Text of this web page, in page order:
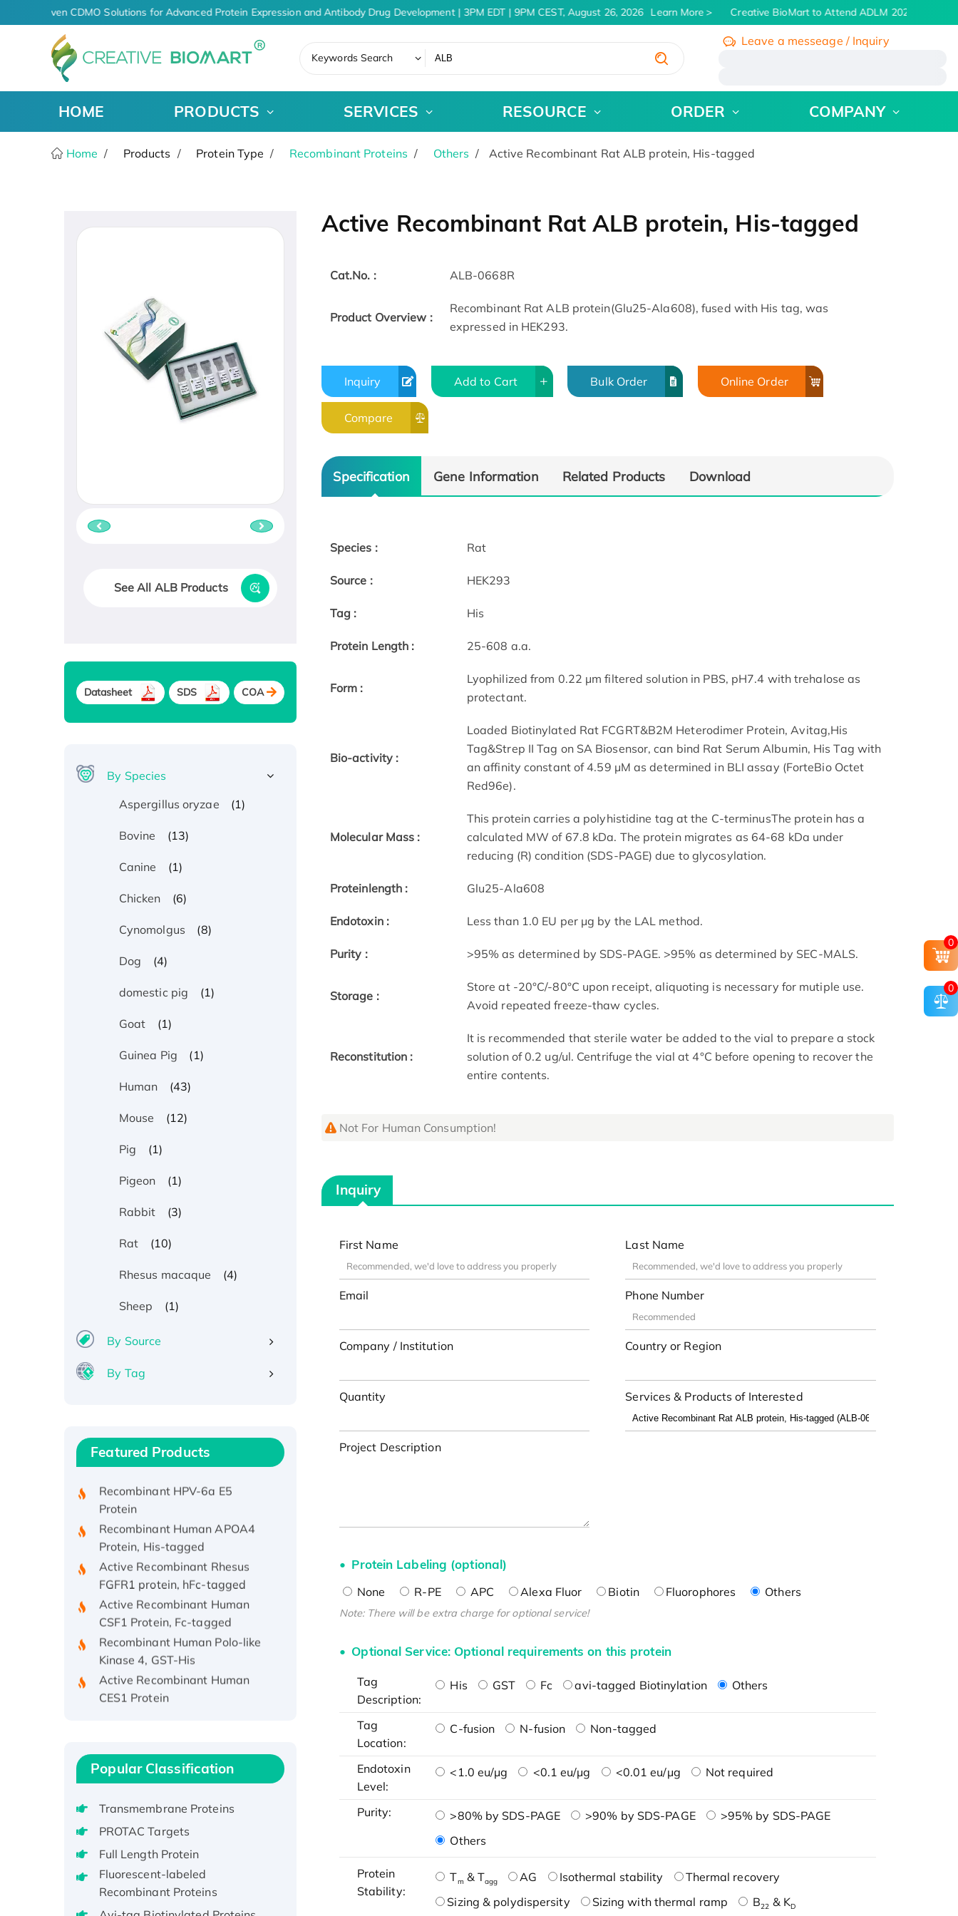
AI-Driven CDMO Solutions for Advanced Protein Expression and Antibody Drug Development | 3PM EDT | 9PM CEST, August 26, 2026 Learn More Creative BioMart to Attend ADLM 2026 | July 26 -
Keywords Search
Leave a messeage / Inquiry
HOME PRODUCTS SERVICES RESOURCE ORDER COMPANY
Home Products Protein Type Recombinant Proteins Others Active Recombinant Rat ALB protein, His-tagged
Active Recombinant Rat ALB protein, His-tagged
Cat.No. : ALB-0668R
Product Overview :
Recombinant Rat ALB protein(Glu25-Ala608), fused with His tag, was
expressed in HEK293.
Inquiry Add to Cart Bulk Order Online Order
Compare
Specification Gene Information Related Products Download
Species : Rat
Source : HEK293
Tag : His
Protein Length : 25-608 a.a.
Form :
Lyophilized from 0.22 μm filtered solution in PBS, pH7.4 with trehalose as
protectant.
Bio-activity :
Loaded Biotinylated Rat FCGRT&B2M Heterodimer Protein, Avitag,His
Tag&Strep II Tag on SA Biosensor, can bind Rat Serum Albumin, His Tag with
an affinity constant of 4.59 μM as determined in BLI assay (ForteBio Octet
Red96e).
Molecular Mass :
This protein carries a polyhistidine tag at the C-terminusThe protein has a
calculated MW of 67.8 kDa. The protein migrates as 64-68 kDa under
reducing (R) condition (SDS-PAGE) due to glycosylation.
Proteinlength : Glu25-Ala608
Endotoxin : Less than 1.0 EU per μg by the LAL method.
Purity : >95% as determined by SDS-PAGE. >95% as determined by SEC-MALS.
Storage :
Store at -20°C/-80°C upon receipt, aliquoting is necessary for mutiple use.
Avoid repeated freeze-thaw cycles.
Reconstitution :
It is recommended that sterile water be added to the vial to prepare a stock
solution of 0.2 ug/ul. Centrifuge the vial at 4°C before opening to recover the
entire contents.
Not For Human Consumption!
Inquiry
First Name Last Name
Email Phone Number
Company / Institution Country or Region
Quantity Services & Products of Interested
Project Description
Protein Labeling (optional)
None R-PE APC Alexa Fluor Biotin Fluorophores Others
Note: There will be extra charge for optional service!
Optional Service: Optional requirements on this protein
Tag
Description:
His GST Fc avi-tagged Biotinylation Others
Tag
Location:
C-fusion N-fusion Non-tagged
Endotoxin
Level:
<1.0 eu/μg <0.1 eu/μg <0.01 eu/μg Not required
Purity: >80% by SDS-PAGE >90% by SDS-PAGE
>95% by SDS-PAGE
Others
Protein
Stability:
Tm & Tagg AG Isothermal stability
Thermal recovery
Sizing & polydispersity
Sizing with thermal ramp B22 & KD
See All ALB Products
Datasheet SDS COA
By Species
Aspergillus oryzae
(1)
Bovine (13)
Canine (1)
Chicken (6)
Cynomolgus (8)
Dog (4)
domestic pig (1)
Goat (1)
Guinea Pig (1)
Human (43)
Mouse (12)
Pig (1)
Pigeon (1)
Rabbit (3)
Rat (10)
Rhesus macaque (4)
Sheep (1)
By Source
By Tag
Featured Products
Recombinant Human IFNA21
Protein, His/GST-tagged
Protein
Recombinant Human APOA4
Protein, His-tagged
Active Recombinant Rhesus
FGFR1 protein, hFc-tagged
Active Recombinant Human
CSF1 Protein, Fc-tagged
Recombinant Human Polo-like
Kinase 4, GST-His
Active Recombinant Human
CES1 Protein
Recombinant E.coli Single-
Recombinant Human EEF2K,
Recombinant Full Length Pig
Potassium Voltage-Gated
Channel Subfamily Kqt Member
1(Kcnq1) Protein, His-Tagged
Native H3N2
(A/Panama/2007/99)
Popular Classification
Transmembrane Proteins
PROTAC Targets
Full Length Protein
Fluorescent-labeled
Recombinant Proteins
0
0